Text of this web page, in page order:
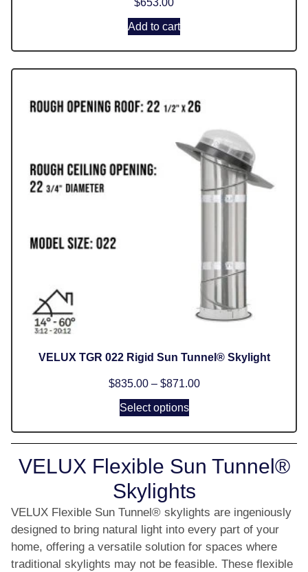
$653.00
Add to cart
VELUX TGR 022 Rigid Sun Tunnel® Skylight
$835.00 – $871.00
Select options
VELUX Flexible Sun Tunnel®
Skylights
VELUX Flexible Sun Tunnel® skylights are ingeniously
designed to bring natural light into every part of your
home, offering a versatile solution for spaces where
traditional skylights may not be feasible. These flexible